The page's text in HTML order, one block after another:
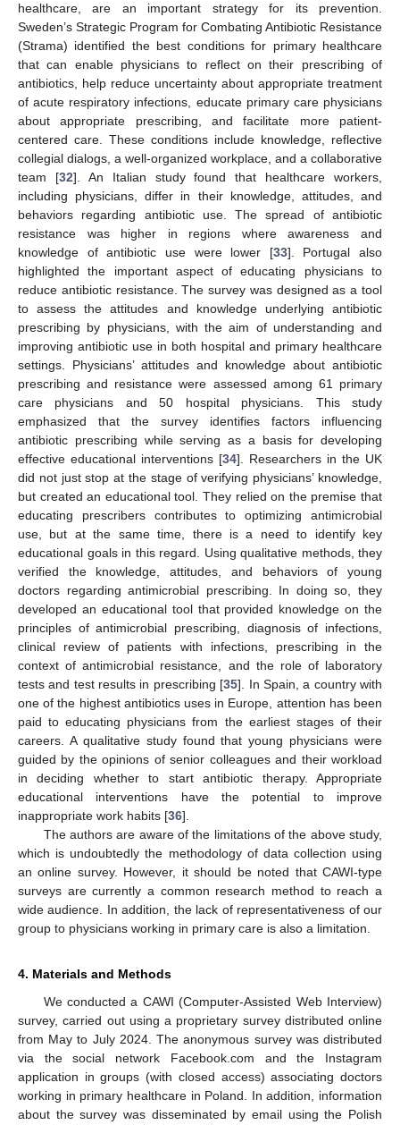
healthcare, are an important strategy for its prevention.
Sweden’s Strategic Program for Combating Antibiotic Resistance
(Strama) identified the best conditions for primary healthcare
that can enable physicians to reflect on their prescribing of
antibiotics, help reduce uncertainty about appropriate treatment
of acute respiratory infections, educate primary care physicians
about appropriate prescribing, and facilitate more patient-
centered care. These conditions include knowledge, reflective
collegial dialogs, a well-organized workplace, and a collaborative
team [32]. An Italian study found that healthcare workers,
including physicians, differ in their knowledge, attitudes, and
behaviors regarding antibiotic use. The spread of antibiotic
resistance was higher in regions where awareness and
knowledge of antibiotic use were lower [33]. Portugal also
highlighted the important aspect of educating physicians to
reduce antibiotic resistance. The survey was designed as a tool
to assess the attitudes and knowledge underlying antibiotic
prescribing by physicians, with the aim of understanding and
improving antibiotic use in both hospital and primary healthcare
settings. Physicians’ attitudes and knowledge about antibiotic
prescribing and resistance were assessed among 61 primary
care physicians and 50 hospital physicians. This study
emphasized that the survey identifies factors influencing
antibiotic prescribing while serving as a basis for developing
effective educational interventions [34]. Researchers in the UK
did not just stop at the stage of verifying physicians’ knowledge,
but created an educational tool. They relied on the premise that
educating prescribers contributes to optimizing antimicrobial
use, but at the same time, there is a need to identify key
educational goals in this regard. Using qualitative methods, they
verified the knowledge, attitudes, and behaviors of young
doctors regarding antimicrobial prescribing. In doing so, they
developed an educational tool that provided knowledge on the
principles of antimicrobial prescribing, diagnosis of infections,
clinical review of patients with infections, prescribing in the
context of antimicrobial resistance, and the role of laboratory
tests and test results in prescribing [35]. In Spain, a country with
one of the highest antibiotics uses in Europe, attention has been
paid to educating physicians from the earliest stages of their
careers. A qualitative study found that young physicians were
guided by the opinions of senior colleagues and their workload
in deciding whether to start antibiotic therapy. Appropriate
educational interventions have the potential to improve
inappropriate work habits [36].
The authors are aware of the limitations of the above study,
which is undoubtedly the methodology of data collection using
an online survey. However, it should be noted that CAWI-type
surveys are currently a common research method to reach a
wide audience. In addition, the lack of representativeness of our
group to physicians working in primary care is also a limitation.
4. Materials and Methods
We conducted a CAWI (Computer-Assisted Web Interview)
survey, carried out using a proprietary survey distributed online
from May to July 2024. The anonymous survey was distributed
via the social network Facebook.com and the Instagram
application in groups (with closed access) associating doctors
working in primary healthcare in Poland. In addition, information
about the survey was disseminated by email using the Polish